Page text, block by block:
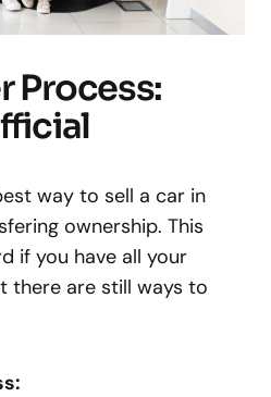
Process:
way to sell a car in
ownership. This
if you have all your
there are still ways to